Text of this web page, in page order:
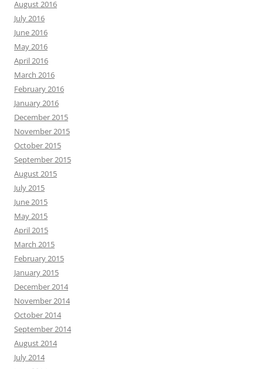
August 2016
July 2016
June 2016
May 2016
April 2016
March 2016
February 2016
January 2016
December 2015
November 2015
October 2015
September 2015
August 2015
July 2015
June 2015
May 2015
April 2015
March 2015
February 2015
January 2015
December 2014
November 2014
October 2014
September 2014
August 2014
July 2014